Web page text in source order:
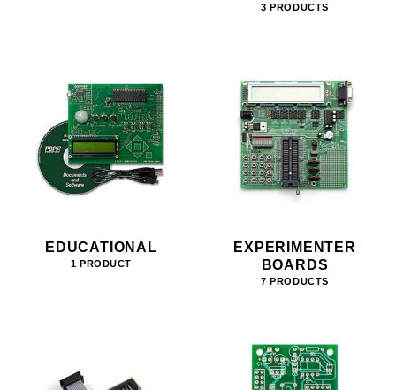
3 PRODUCTS
EDUCATIONAL
1 PRODUCT
EXPERIMENTER
BOARDS
7 PRODUCTS